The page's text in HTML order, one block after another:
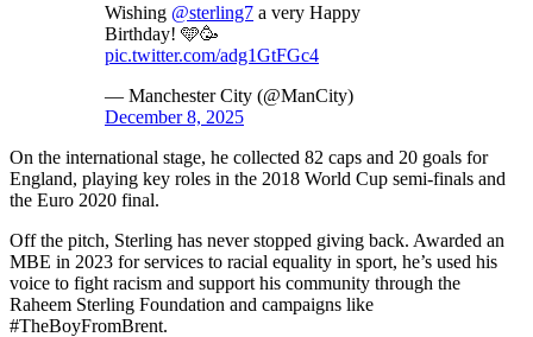
Wishing @sterling7 a very Happy
Birthday! 🩵🥳
pic.twitter.com/adg1GtFGc4
— Manchester City (@ManCity)
December 8, 2025
On the international stage, he collected 82 caps and 20 goals for
England, playing key roles in the 2018 World Cup semi-finals and
the Euro 2020 final.
Off the pitch, Sterling has never stopped giving back. Awarded an
MBE in 2023 for services to racial equality in sport, he’s used his
voice to fight racism and support his community through the
Raheem Sterling Foundation and campaigns like
#TheBoyFromBrent.